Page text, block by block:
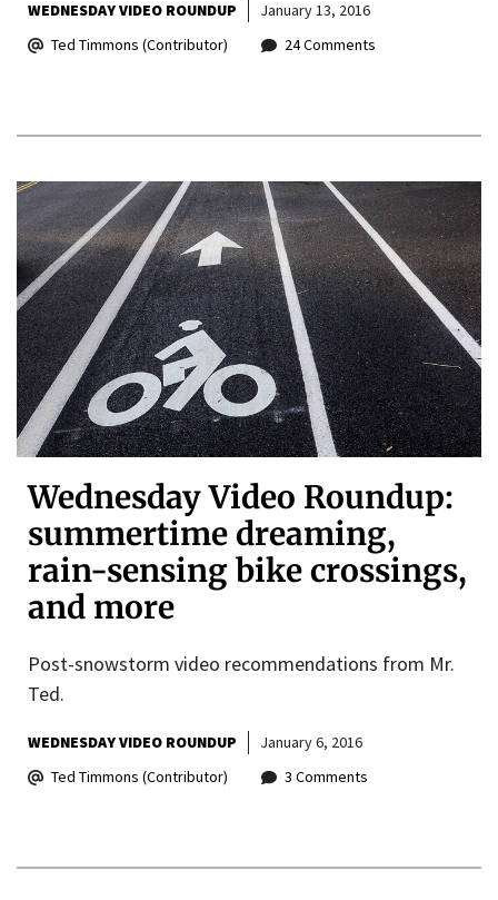
WEDNESDAY VIDEO ROUNDUP
January 13, 2016
Ted Timmons (Contributor)
24 Comments
Wednesday Video Roundup:
summertime dreaming,
rain-sensing bike crossings,
and more
Post-snowstorm video recommendations from Mr.
Ted.
WEDNESDAY VIDEO ROUNDUP
January 6, 2016
Ted Timmons (Contributor)
3 Comments